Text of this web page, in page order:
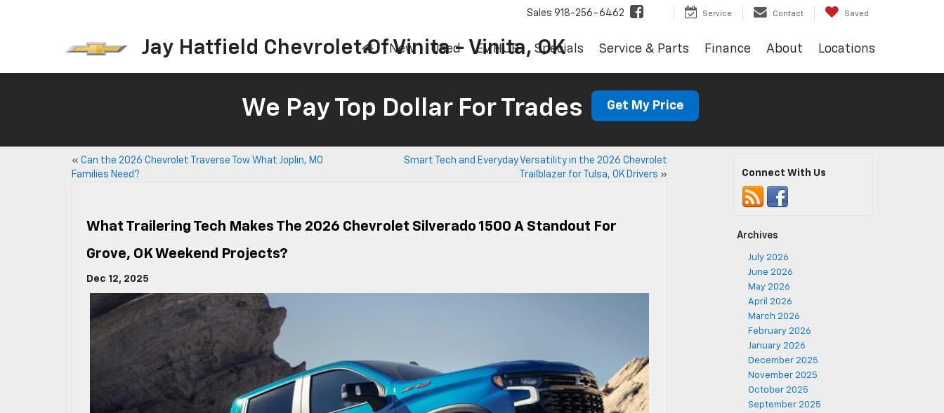
Jay Hatfield Chevrolet Of Vinita - Vinita, OK
Sales 918-256-6462 Service Contact Saved
New Used EV HUB Specials Service & Parts Finance About Locations
We Pay Top Dollar For Trades Get My Price
« Can the 2026 Chevrolet Traverse Tow What Joplin, MO
Families Need?
Smart Tech and Everyday Versatility in the 2026 Chevrolet
Trailblazer for Tulsa, OK Drivers »
What Trailering Tech Makes The 2026 Chevrolet Silverado 1500 A Standout For
Grove, OK Weekend Projects?
Dec 12, 2025
Connect With Us
Archives
July 2026
June 2026
May 2026
April 2026
March 2026
February 2026
January 2026
December 2025
November 2025
October 2025
September 2025